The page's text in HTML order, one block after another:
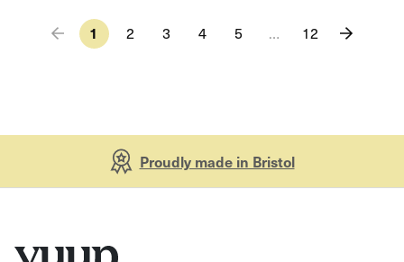
1 2 3 4 5 … 12
Proudly made in Bristol